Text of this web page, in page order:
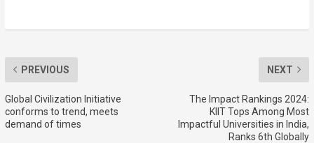
PREVIOUS
Global Civilization Initiative
conforms to trend, meets
demand of times
NEXT
The Impact Rankings 2024:
KIIT Tops Among Most
Impactful Universities in India,
Ranks 6th Globally